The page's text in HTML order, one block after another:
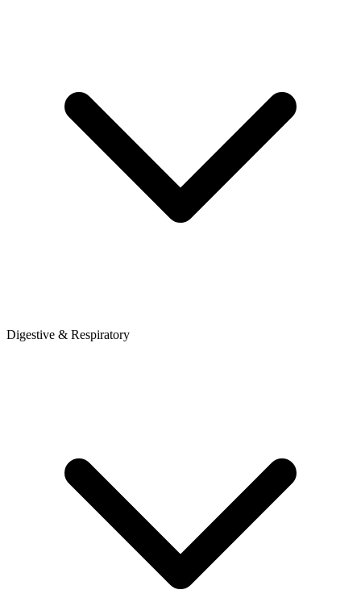
Digestive & Respiratory